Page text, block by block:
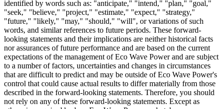
identified by words such as: "anticipate," "intend," "plan," "goal,"
"seek," "believe," "project," "estimate," "expect," "strategy,"
"future," "likely," "may," "should," "will", or variations of such
words, and similar references to future periods. These forward-
looking statements and their implications are neither historical facts
nor assurances of future performance and are based on the current
expectations of the management of Eco Wave Power and are subject
to a number of factors, uncertainties and changes in circumstances
that are difficult to predict and may be outside of Eco Wave Power's
control that could cause actual results to differ materially from those
described in the forward-looking statements. Therefore, you should
not rely on any of these forward-looking statements. Except as